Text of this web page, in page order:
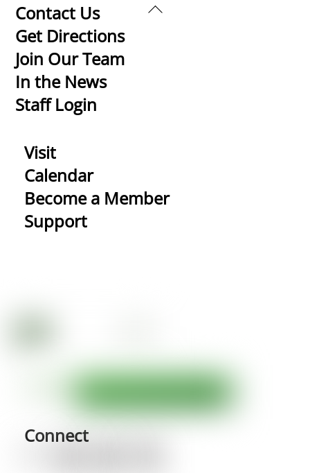
Back
Contact Us
Get Directions
Join Our Team
In the News
Staff Login
Visit
Calendar
Become a Member
Support
Connect